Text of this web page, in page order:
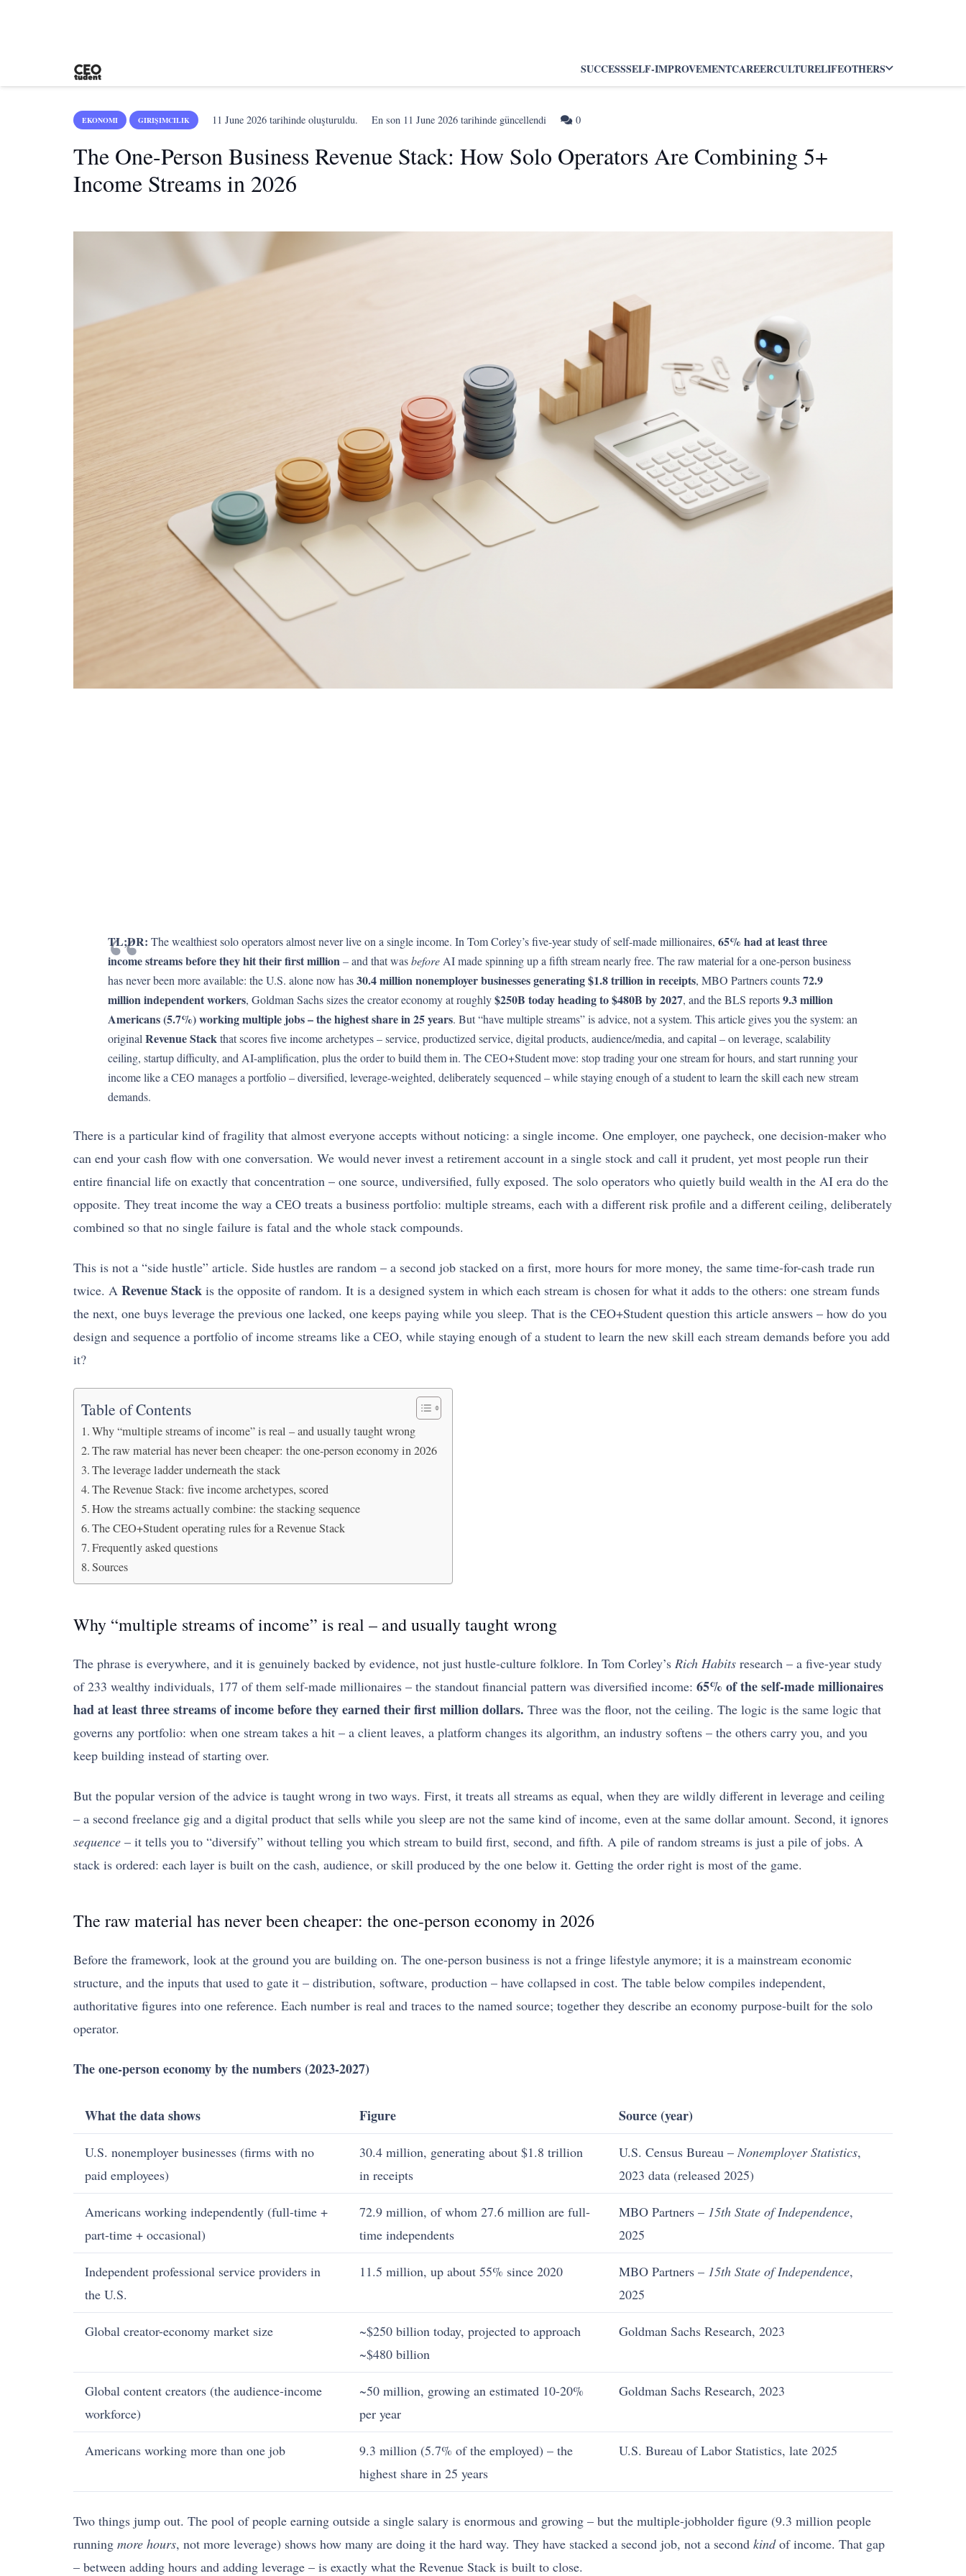
SUCCESSSELF-IMPROVEMENTCAREERCULTURELIFEOTHERS
EKONOMI GIRIŞIMCILIK 11 June 2026 tarihinde oluşturuldu. En son 11 June 2026 tarihinde güncellendi 0
The One-Person Business Revenue Stack: How Solo Operators Are Combining 5+
Income Streams in 2026
TL;DR: The wealthiest solo operators almost never live on a single income. In Tom Corley’s five-year study of self-made millionaires, 65% had at least three
income streams before they hit their first million– and that wasbeforeAI made spinning up a fifth stream nearly free. The raw material for a one-person business
has never been more available: the U.S. alone now has30.4 million nonemployer businesses generating $1.8 trillion in receipts, MBO Partners counts72.9
million independent workers, Goldman Sachs sizes the creator economy at roughly$250B today heading to $480B by 2027, and the BLS reports9.3 million
Americans (5.7%) working multiple jobs – the highest share in 25 years. But “have multiple streams” is advice, not a system. This article gives you the system: an
originalRevenue Stackthat scores five income archetypes – service, productized service, digital products, audience/media, and capital – on leverage, scalability
ceiling, startup difficulty, and AI-amplification, plus the order to build them in. The CEO+Student move: stop trading your one stream for hours, and start running your
income like a CEO manages a portfolio – diversified, leverage-weighted, deliberately sequenced – while staying enough of a student to learn the skill each new stream
demands.
There is a particular kind of fragility that almost everyone accepts without noticing: a single income. One employer, one paycheck, one decision-maker who
can end your cash flow with one conversation. We would never invest a retirement account in a single stock and call it prudent, yet most people run their
entire financial life on exactly that concentration – one source, undiversified, fully exposed. The solo operators who quietly build wealth in the AI era do the
opposite. They treat income the way a CEO treats a business portfolio: multiple streams, each with a different risk profile and a different ceiling, deliberately
combined so that no single failure is fatal and the whole stack compounds.
This is not a “side hustle” article. Side hustles are random – a second job stacked on a first, more hours for more money, the same time-for-cash trade run
twice. A Revenue Stack is the opposite of random. It is a designed system in which each stream is chosen for what it adds to the others: one stream funds
the next, one buys leverage the previous one lacked, one keeps paying while you sleep. That is the CEO+Student question this article answers – how do you
design and sequence a portfolio of income streams like a CEO, while staying enough of a student to learn the new skill each stream demands before you add
it?
Table of Contents
Why “multiple streams of income” is real – and usually taught wrong
The raw material has never been cheaper: the one-person economy in 2026
The leverage ladder underneath the stack
The Revenue Stack: five income archetypes, scored
How the streams actually combine: the stacking sequence
The CEO+Student operating rules for a Revenue Stack
Frequently asked questions
Sources
Why “multiple streams of income” is real – and usually taught wrong
The phrase is everywhere, and it is genuinely backed by evidence, not just hustle-culture folklore. In Tom Corley’s Rich Habits research – a five-year study
of 233 wealthy individuals, 177 of them self-made millionaires – the standout financial pattern was diversified income: 65% of the self-made millionaires
had at least three streams of income before they earned their first million dollars. Three was the floor, not the ceiling. The logic is the same logic that
governs any portfolio: when one stream takes a hit – a client leaves, a platform changes its algorithm, an industry softens – the others carry you, and you
keep building instead of starting over.
But the popular version of the advice is taught wrong in two ways. First, it treats all streams as equal, when they are wildly different in leverage and ceiling
– a second freelance gig and a digital product that sells while you sleep are not the same kind of income, even at the same dollar amount. Second, it ignores
sequence – it tells you to “diversify” without telling you which stream to build first, second, and fifth. A pile of random streams is just a pile of jobs. A
stack is ordered: each layer is built on the cash, audience, or skill produced by the one below it. Getting the order right is most of the game.
The raw material has never been cheaper: the one-person economy in 2026
Before the framework, look at the ground you are building on. The one-person business is not a fringe lifestyle anymore; it is a mainstream economic
structure, and the inputs that used to gate it – distribution, software, production – have collapsed in cost. The table below compiles independent,
authoritative figures into one reference. Each number is real and traces to the named source; together they describe an economy purpose-built for the solo
operator.
The one-person economy by the numbers (2023-2027)
What the data shows Figure Source (year)
U.S. nonemployer businesses (firms with no
paid employees)
30.4 million, generating about $1.8 trillion
in receipts
U.S. Census Bureau –Nonemployer Statistics,
2023 data (released 2025)
Americans working independently (full-time +
part-time + occasional)
72.9 million, of whom 27.6 million are full-
time independents
MBO Partners – 15th State of Independence,
2025
Independent professional service providers in
the U.S.
11.5 million, up about 55% since 2020 MBO Partners – 15th State of Independence,
2025
Global creator-economy market size
~$250 billion today, projected to approach
~$480 billion
Goldman Sachs Research, 2023
Global content creators (the audience-income
workforce)
~50 million, growing an estimated 10-20%
per year
Goldman Sachs Research, 2023
Americans working more than one job
9.3 million (5.7% of the employed) – the
highest share in 25 years
U.S. Bureau of Labor Statistics, late 2025
Two things jump out. The pool of people earning outside a single salary is enormous and growing – but the multiple-jobholder figure (9.3 million people
running more hours, not more leverage) shows how many are doing it the hard way. They have stacked a second job, not a second kindof income. That gap
– between adding hours and adding leverage – is exactly what the Revenue Stack is built to close.